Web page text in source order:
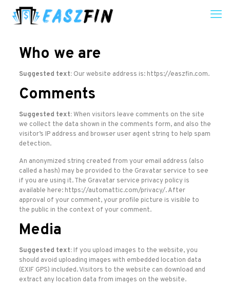
Who we are
Suggested text: Our website address is: https://easzfin.com.
Comments
Suggested text:When visitors leave comments on the site
we collect the data shown in the comments form, and also the
visitor’s IP address and browser user agent string to help spam
detection.
An anonymized string created from your email address (also
called a hash) may be provided to the Gravatar service to see
if you are using it. The Gravatar service privacy policy is
available here: https://automattic.com/privacy/. After
approval of your comment, your profile picture is visible to
the public in the context of your comment.
Media
Suggested text: If you upload images to the website, you
should avoid uploading images with embedded location data
(EXIF GPS) included. Visitors to the website can download and
extract any location data from images on the website.